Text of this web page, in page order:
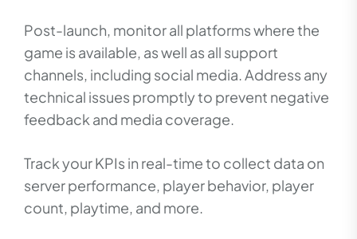
Post-launch, monitor all platforms where the
game is available, as well as all support
channels, including social media. Address any
technical issues promptly to prevent negative
feedback and media coverage.
Track your KPIs in real-time to collect data on
server performance, player behavior, player
count, playtime, and more.